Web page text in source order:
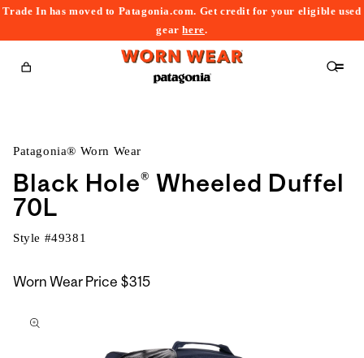
Trade In has moved to Patagonia.com. Get credit for your eligible used
gearhere.
Cart
Patagonia® Worn Wear
Black Hole® Wheeled Duffel
70L
Style #49381
Worn Wear Price $315
to